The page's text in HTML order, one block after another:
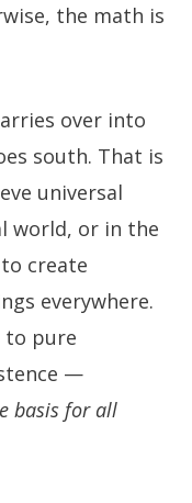
the math is
over into
south. That is
universal
world, or in the
create
everywhere.
to pure
—
basis for all